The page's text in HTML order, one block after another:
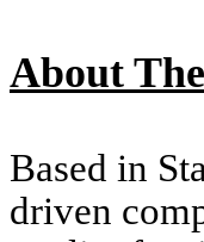
About
Based in
driven